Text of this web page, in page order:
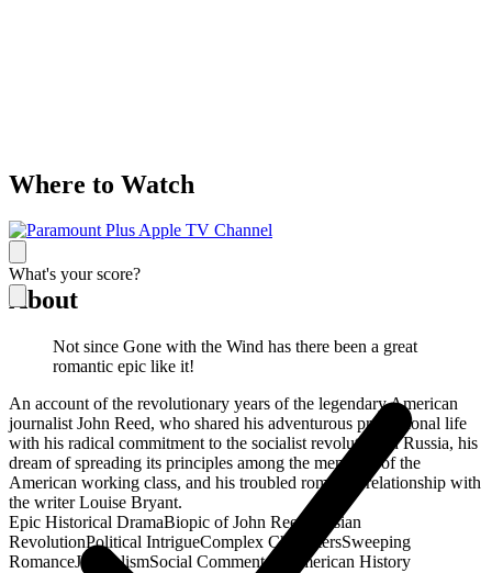
What's your score?
Where to Watch
About
Not since Gone with the Wind has there been a great
romantic epic like it!
An account of the revolutionary years of the legendary American
journalist John Reed, who shared his adventurous professional life
with his radical commitment to the socialist revolution in Russia, his
dream of spreading its principles among the members of the
American working class, and his troubled romantic relationship with
the writer Louise Bryant.
Epic Historical DramaBiopic of John Reed
Russian
RevolutionPolitical IntrigueComplex CharactersSweeping
RomanceJournalismSocial Commentary American History